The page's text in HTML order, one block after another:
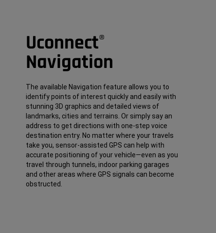
Uconnect®
Navigation
The available Navigation feature allows you to
identify points of interest quickly and easily with
stunning 3D graphics and detailed views of
landmarks, cities and terrains. Or simply say an
address to get directions with one-step voice
destination entry. No matter where your travels
take you, sensor-assisted GPS can help with
accurate positioning of your vehicle—even as you
travel through tunnels, indoor parking garages
and other areas where GPS signals can become
obstructed.